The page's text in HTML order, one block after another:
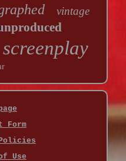
vintage
screenplay
Form
Use